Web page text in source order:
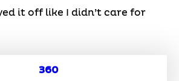
it off like I didn’t care for